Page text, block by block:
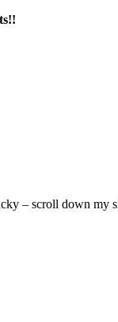
– scroll down my